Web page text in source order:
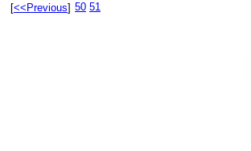
[<<Previous] 50 51